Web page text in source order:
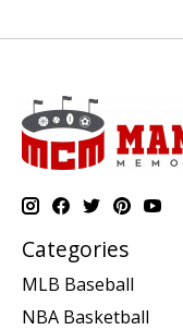
Categories
MLB Baseball
NBA Basketball